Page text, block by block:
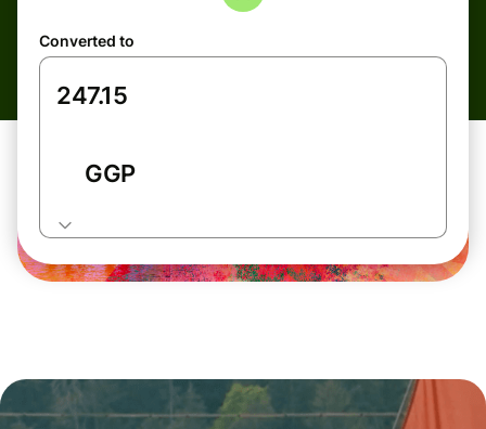
Converted to
GGP